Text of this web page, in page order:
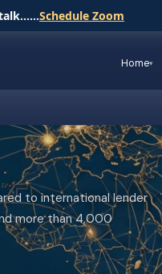
Schedule Zoom
Home
to international lender
more than 4,000